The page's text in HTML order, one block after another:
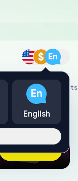
$ En
Motorcycle Parts
Ask AI Now
En
English